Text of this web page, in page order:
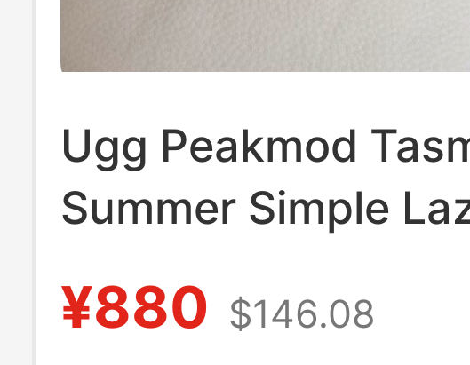
Ugg Peakmod
Summer Simple
Slippers Unisex
¥880 $146.08